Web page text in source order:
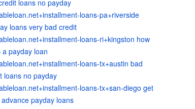
loans no payday
loans-pa+riverside
loans very bad credit
loans-ri+kingston how
a payday loan
loans-tx+austin bad
loans no payday
loans-tx+san-diego get
payday loans